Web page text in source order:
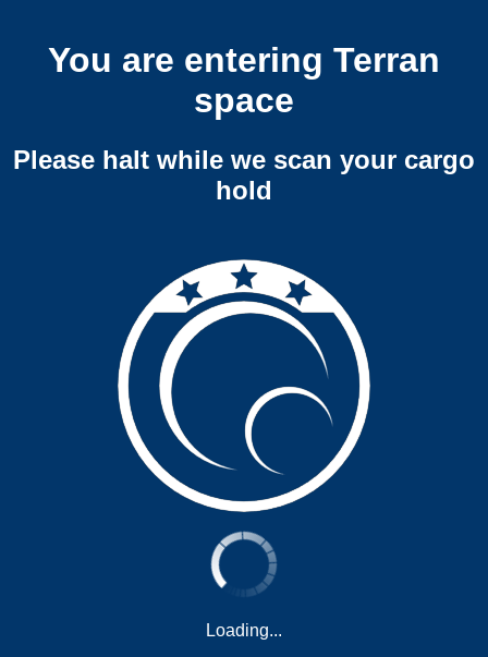
You are entering Terran
space
Please halt while we scan your cargo
hold
Loading...